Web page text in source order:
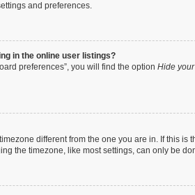
and preferences.
in the online user listings?
preferences”, you will find the option Hide
different from the one you are in. If this
the timezone, like most settings, can only be